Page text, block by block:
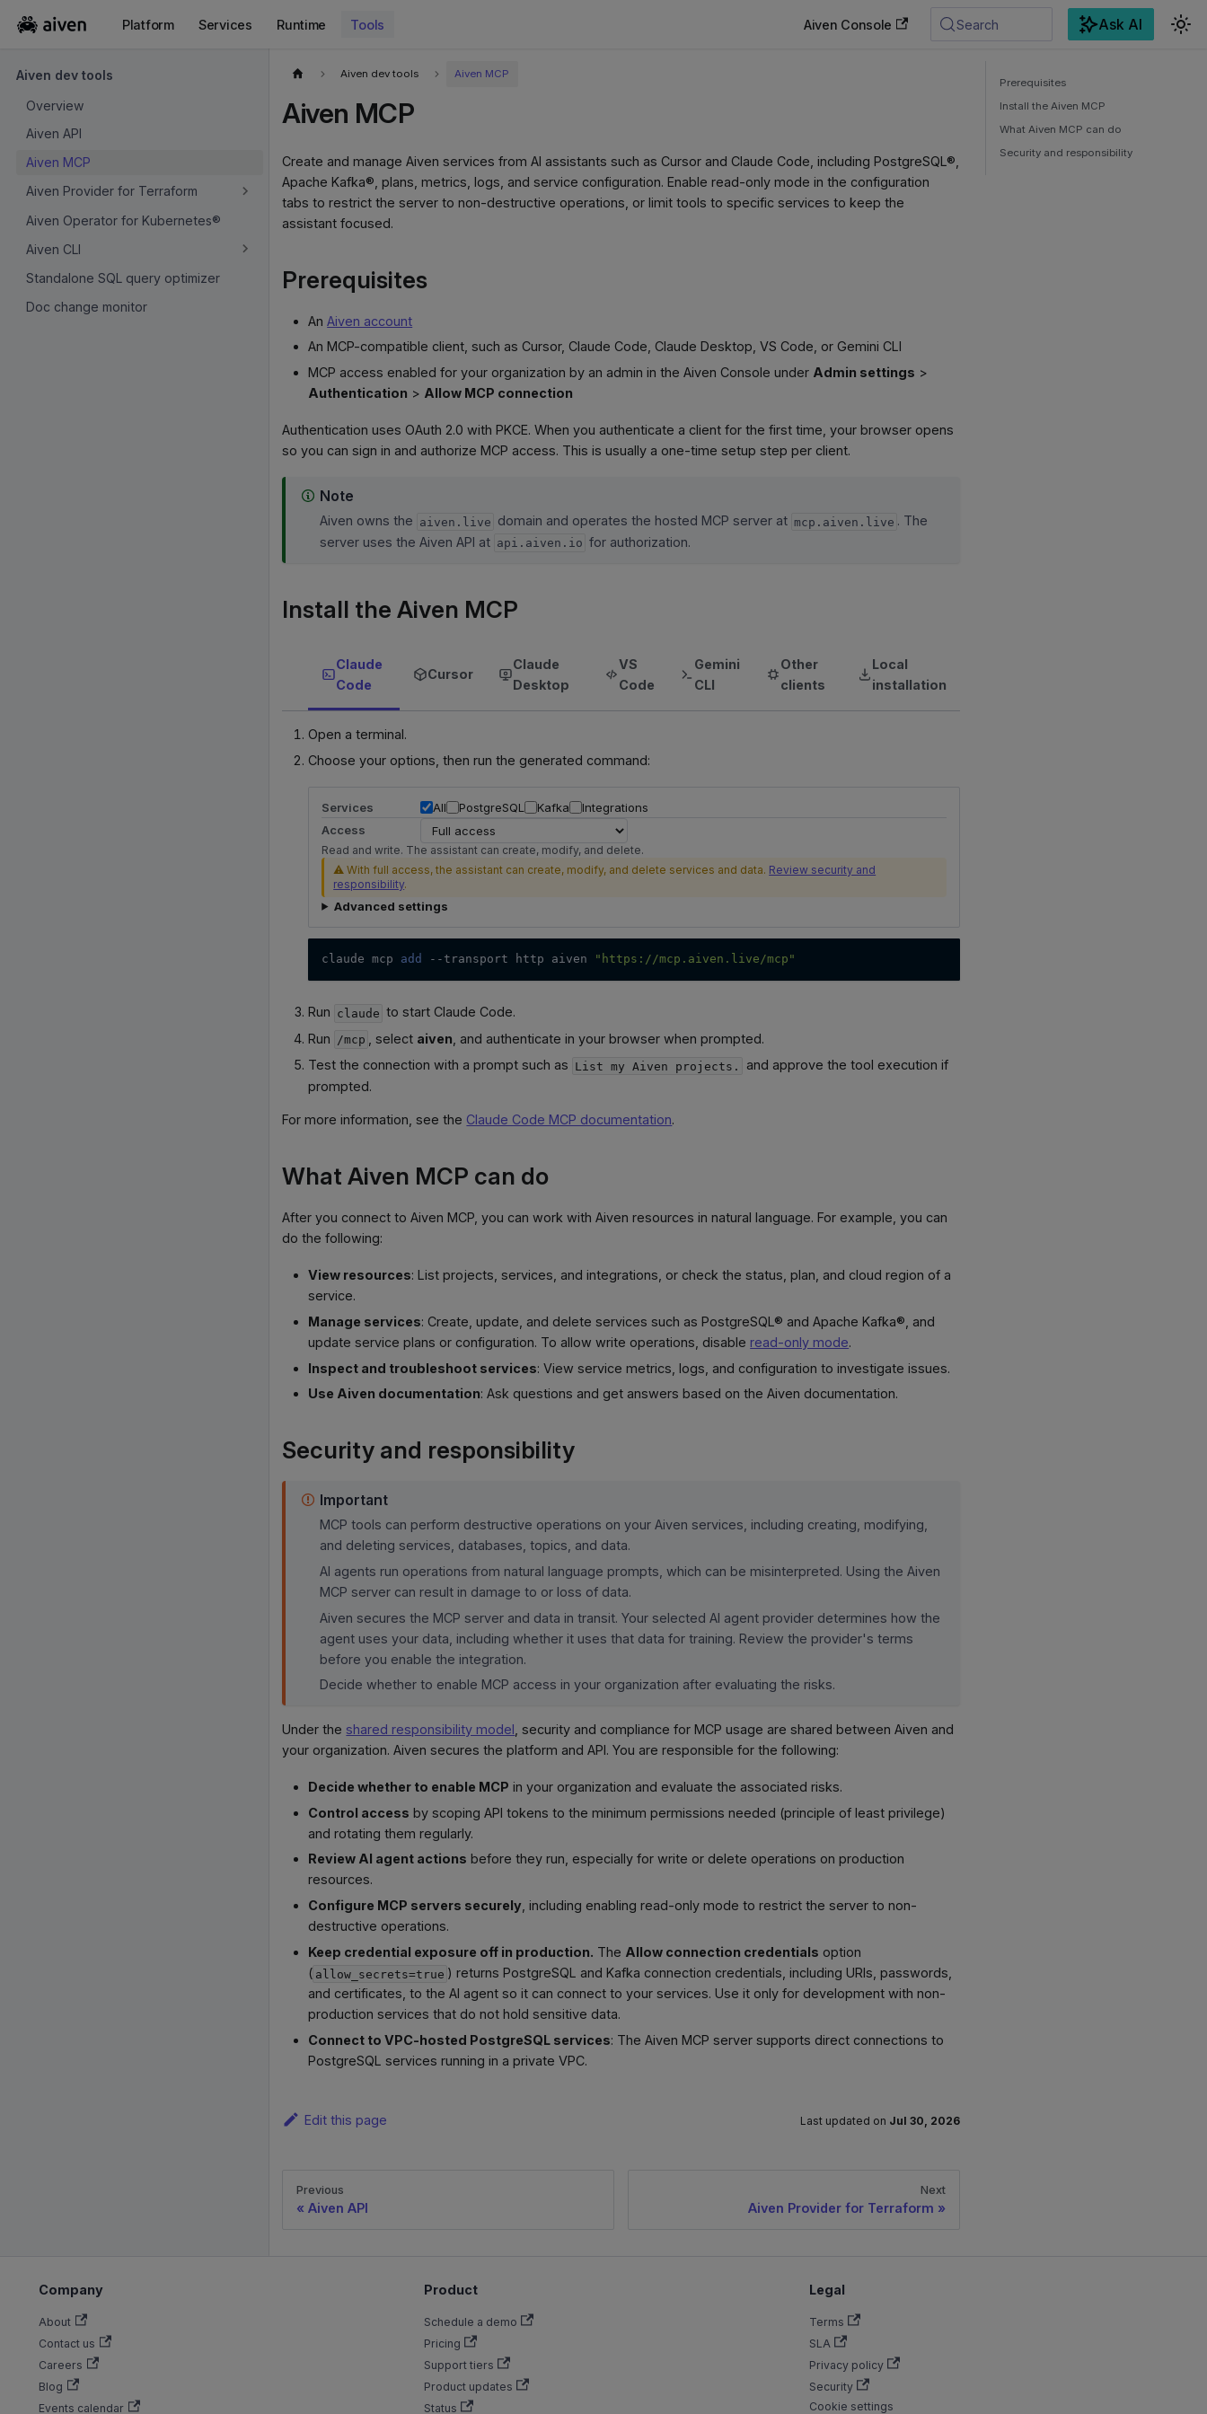
Platform Services Runtime Tools Aiven Console Search Ask AI
Aiven dev tools
Overview
Aiven API
Aiven MCP
Aiven Provider for Terraform
Aiven Operator for Kubernetes®
Aiven CLI
Standalone SQL query optimizer
Doc change monitor
Aiven dev tools Aiven MCP
Aiven MCP
Create and manage Aiven services from AI assistants such as Cursor and Claude Code, including PostgreSQL®,
Apache Kafka®, plans, metrics, logs, and service configuration. Enable read-only mode in the configuration
tabs to restrict the server to non-destructive operations, or limit tools to specific services to keep the
assistant focused.
Prerequisites
AnAiven account
An MCP-compatible client, such as Cursor, Claude Code, Claude Desktop, VS Code, or Gemini CLI
MCP access enabled for your organization by an admin in the Aiven Console under Admin settings >
Authentication > Allow MCP connection
Authentication uses OAuth 2.0 with PKCE. When you authenticate a client for the first time, your browser opens
so you can sign in and authorize MCP access. This is usually a one-time setup step per client.
Note
Aiven owns the aiven.live domain and operates the hosted MCP server at mcp.aiven.live . The
server uses the Aiven API at api.aiven.io for authorization.
Install the Aiven MCP
Claude
Code
Cursor
Claude
Desktop
VS
Code
Gemini
CLI
Other
clients
Local
installation
Open a terminal.
Choose your options, then run the generated command:
Services All PostgreSQL Kafka
Integrations
Access
Read and write. The assistant can create, modify, and delete.
⚠ With full access, the assistant can create, modify, and delete services and data. Review security and
responsibility.
Advanced settings
claude mcp add --transport http aiven "https://mcp.aiven.live/mcp"
Run claude to start Claude Code.
Run /mcp , select aiven , and authenticate in your browser when prompted.
Test the connection with a prompt such as List my Aiven projects.
and approve the tool execution if
prompted.
For more information, see the Claude Code MCP documentation.
What Aiven MCP can do
After you connect to Aiven MCP, you can work with Aiven resources in natural language. For example, you can
do the following:
View resources: List projects, services, and integrations, or check the status, plan, and cloud region of a
service.
Manage services: Create, update, and delete services such as PostgreSQL® and Apache Kafka®, and
update service plans or configuration. To allow write operations, disable read-only mode.
Inspect and troubleshoot services: View service metrics, logs, and configuration to investigate issues.
Use Aiven documentation: Ask questions and get answers based on the Aiven documentation.
Security and responsibility
Important
MCP tools can perform destructive operations on your Aiven services, including creating, modifying,
and deleting services, databases, topics, and data.
AI agents run operations from natural language prompts, which can be misinterpreted. Using the Aiven
MCP server can result in damage to or loss of data.
Aiven secures the MCP server and data in transit. Your selected AI agent provider determines how the
agent uses your data, including whether it uses that data for training. Review the provider's terms
before you enable the integration.
Decide whether to enable MCP access in your organization after evaluating the risks.
Under the shared responsibility model , security and compliance for MCP usage are shared between Aiven and
your organization. Aiven secures the platform and API. You are responsible for the following:
Decide whether to enable MCP in your organization and evaluate the associated risks.
Control access by scoping API tokens to the minimum permissions needed (principle of least privilege)
and rotating them regularly.
Review AI agent actions before they run, especially for write or delete operations on production
resources.
Configure MCP servers securely , including enabling read-only mode to restrict the server to non-
destructive operations.
Keep credential exposure off in production. The Allow connection credentials option
( allow_secrets=true ) returns PostgreSQL and Kafka connection credentials, including URIs, passwords,
and certificates, to the AI agent so it can connect to your services. Use it only for development with non-
production services that do not hold sensitive data.
Connect to VPC-hosted PostgreSQL services: The Aiven MCP server supports direct connections to
PostgreSQL services running in a private VPC.
Edit this page Last updated on Jul 30, 2026
Previous
Aiven API
Next
Aiven Provider for Terraform
Prerequisites
Install the Aiven MCP
What Aiven MCP can do
Security and responsibility
Company
About
Contact us
Careers
Blog
Events calendar
Product
Schedule a demo
Pricing
Support tiers
Product updates
Status
Legal
Terms
SLA
Privacy policy
Security
Cookie settings